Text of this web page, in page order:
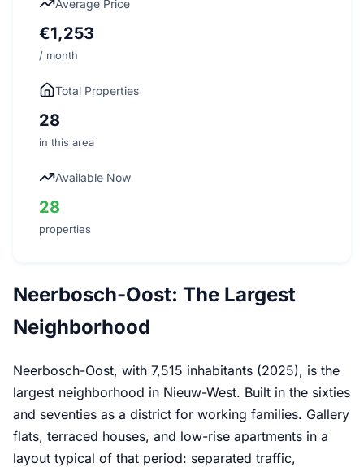
Average Price
€1,253
/ month
Total Properties
28
in this area
Available Now
28
properties
Neerbosch-Oost: The Largest
Neighborhood
Neerbosch-Oost, with 7,515 inhabitants (2025), is the
largest neighborhood in Nieuw-West. Built in the sixties
and seventies as a district for working families. Gallery
flats, terraced houses, and low-rise apartments in a
layout typical of that period: separated traffic,